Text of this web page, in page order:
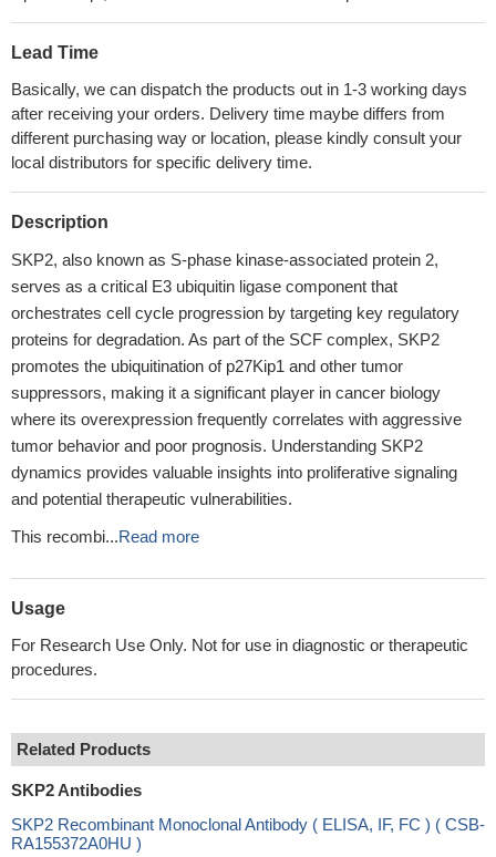
Lead Time
Basically, we can dispatch the products out in 1-3 working days
after receiving your orders. Delivery time maybe differs from
different purchasing way or location, please kindly consult your
local distributors for specific delivery time.
Description
SKP2, also known as S-phase kinase-associated protein 2,
serves as a critical E3 ubiquitin ligase component that
orchestrates cell cycle progression by targeting key regulatory
proteins for degradation. As part of the SCF complex, SKP2
promotes the ubiquitination of p27Kip1 and other tumor
suppressors, making it a significant player in cancer biology
where its overexpression frequently correlates with aggressive
tumor behavior and poor prognosis. Understanding SKP2
dynamics provides valuable insights into proliferative signaling
and potential therapeutic vulnerabilities.
This recombi...Read more
Usage
For Research Use Only. Not for use in diagnostic or therapeutic
procedures.
Related Products
SKP2 Antibodies
SKP2 Recombinant Monoclonal Antibody ( ELISA, IF, FC ) ( CSB-
RA155372A0HU )